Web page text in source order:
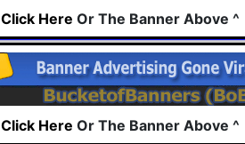
Click Here Or The Banner Above ^
Click Here Or The Banner Above ^